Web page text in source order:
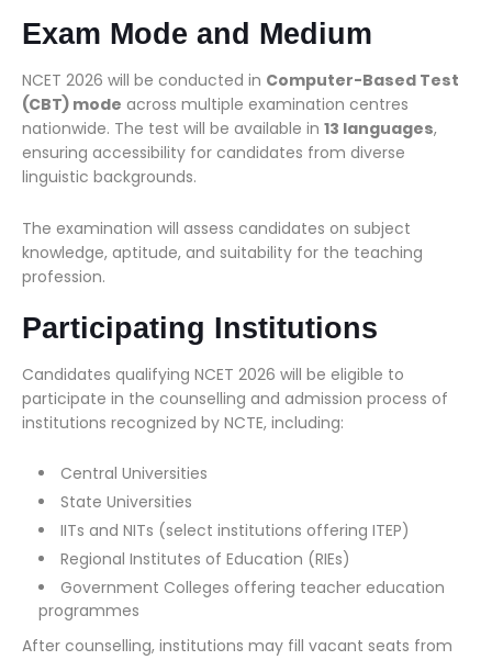
Exam Mode and Medium
NCET 2026 will be conducted in Computer-Based Test
(CBT) mode across multiple examination centres
nationwide. The test will be available in 13 languages,
ensuring accessibility for candidates from diverse
linguistic backgrounds.
The examination will assess candidates on subject
knowledge, aptitude, and suitability for the teaching
profession.
Participating Institutions
Candidates qualifying NCET 2026 will be eligible to
participate in the counselling and admission process of
institutions recognized by NCTE, including:
Central Universities
State Universities
IITs and NITs (select institutions offering ITEP)
Regional Institutes of Education (RIEs)
Government Colleges offering teacher education
programmes
After counselling, institutions may fill vacant seats from